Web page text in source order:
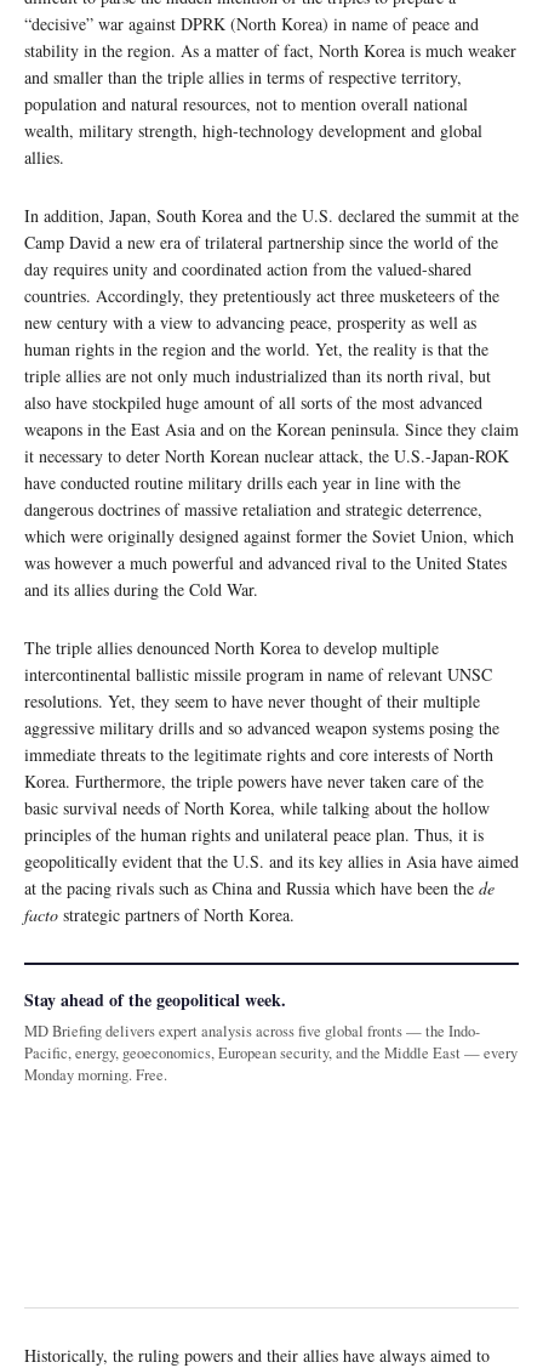
“decisive” war against DPRK (North Korea) in name of peace and
stability in the region. As a matter of fact, North Korea is much weaker
and smaller than the triple allies in terms of respective territory,
population and natural resources, not to mention overall national
wealth, military strength, high-technology development and global
allies.
In addition, Japan, South Korea and the U.S. declared the summit at the
Camp David a new era of trilateral partnership since the world of the
day requires unity and coordinated action from the valued-shared
countries. Accordingly, they pretentiously act three musketeers of the
new century with a view to advancing peace, prosperity as well as
human rights in the region and the world. Yet, the reality is that the
triple allies are not only much industrialized than its north rival, but
also have stockpiled huge amount of all sorts of the most advanced
weapons in the East Asia and on the Korean peninsula. Since they claim
it necessary to deter North Korean nuclear attack, the U.S.-Japan-ROK
have conducted routine military drills each year in line with the
dangerous doctrines of massive retaliation and strategic deterrence,
which were originally designed against former the Soviet Union, which
was however a much powerful and advanced rival to the United States
and its allies during the Cold War.
The triple allies denounced North Korea to develop multiple
intercontinental ballistic missile program in name of relevant UNSC
resolutions. Yet, they seem to have never thought of their multiple
aggressive military drills and so advanced weapon systems posing the
immediate threats to the legitimate rights and core interests of North
Korea. Furthermore, the triple powers have never taken care of the
basic survival needs of North Korea, while talking about the hollow
principles of the human rights and unilateral peace plan. Thus, it is
geopolitically evident that the U.S. and its key allies in Asia have aimed
at the pacing rivals such as China and Russia which have been the de
facto strategic partners of North Korea.
Stay ahead of the geopolitical week.
MD Briefing delivers expert analysis across five global fronts — the Indo-
Pacific, energy, geoeconomics, European security, and the Middle East — every
Monday morning. Free.
Historically, the ruling powers and their allies have always aimed to